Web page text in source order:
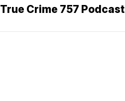
True Crime 757 Podcast